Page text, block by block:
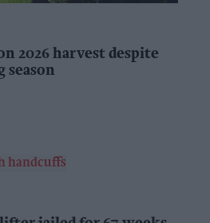
2026 harvest despite
season